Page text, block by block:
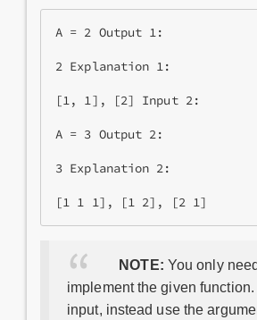
A = 2 Output 1:
2 Explanation 1:
[1, 1], [2] Input 2:
A = 3 Output 2:
3 Explanation 2:
NOTE: You only
implement the given function.
input, instead use the